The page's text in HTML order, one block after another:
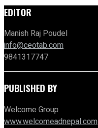
EDITOR
Manish Raj Poudel
info@ceotab.com
9841317747
PUBLISHED BY
Welcome Group
www.welcomeadnepal.com